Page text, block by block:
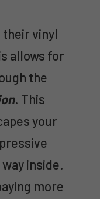
vinyl
allows for
the
. This
your
inside.
more